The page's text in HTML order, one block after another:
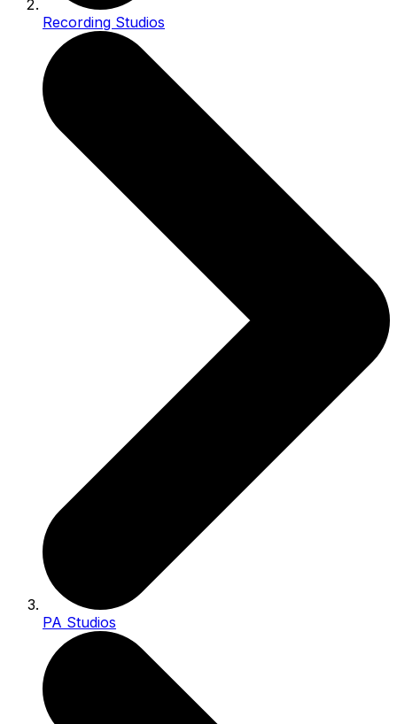
Recording Studios
PA Studios